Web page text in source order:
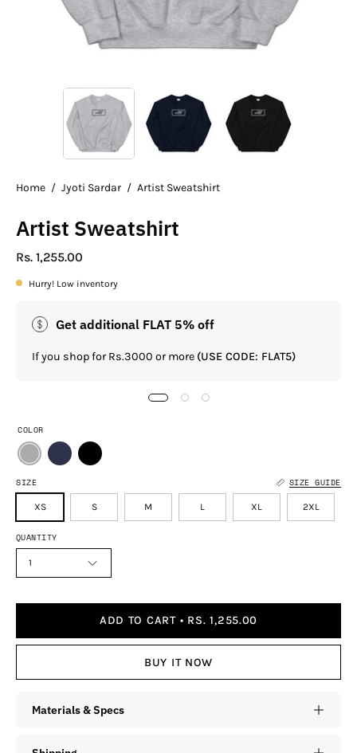
Home / Jyoti Sardar / Artist Sweatshirt
Artist Sweatshirt
Rs. 1,255.00
Hurry! Low inventory
Get additional FLAT 5% off
If you shop for Rs.3000 or more (USE CODE: FLAT5)
SIZE SIZE GUIDE
XS S M L XL 2XL
COLOR
QUANTITY
1
ADD TO CART RS. 1,255.00
BUY IT NOW
Materials & Specs